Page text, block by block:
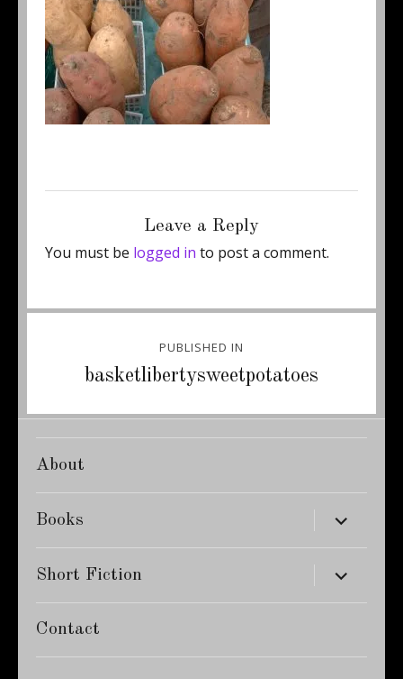
Leave a Reply
You must be logged in to post a comment.
navigation
PUBLISHED IN
basketlibertysweetpotatoes
About
Books expand
child
menu
Short Fiction expand
child
menu
Contact